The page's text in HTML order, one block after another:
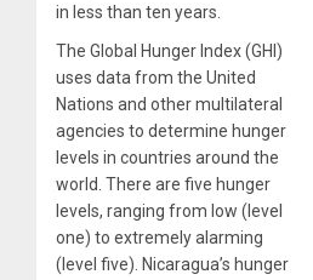
in less than ten years.
The Global Hunger Index (GHI)
uses data from the United
Nations and other multilateral
agencies to determine hunger
levels in countries around the
world. There are five hunger
levels, ranging from low (level
one) to extremely alarming
(level five). Nicaragua’s hunger